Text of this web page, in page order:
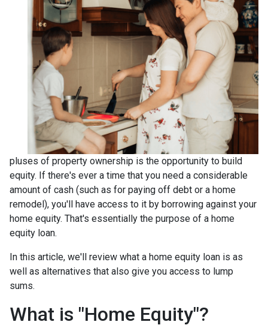
pluses of property ownership is the opportunity to build
equity. If there's ever a time that you need a considerable
amount of cash (such as for paying off debt or a home
remodel), you'll have access to it by borrowing against your
home equity. That's essentially the purpose of a home
equity loan.
In this article, we'll review what a home equity loan is as
well as alternatives that also give you access to lump
sums.
What is "Home Equity"?